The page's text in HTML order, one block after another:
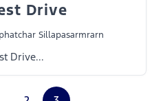
Drive
Sillapasarmrarn
Drive...